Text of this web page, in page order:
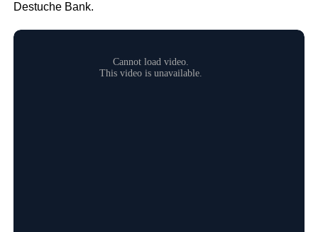
Destuche Bank.